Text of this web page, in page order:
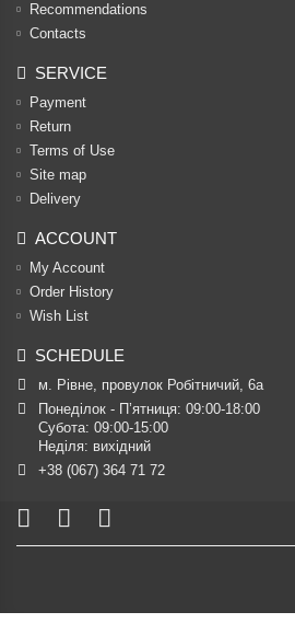
Recommendations
Contacts
SERVICE
Payment
Return
Terms of Use
Site map
Delivery
ACCOUNT
My Account
Order History
Wish List
SCHEDULE
м. Рівне, провулок Робітничий, 6а
Понеділок - П’ятниця: 09:00-18:00
Субота: 09:00-15:00
Неділя: вихідний
+38 (067) 364 71 72